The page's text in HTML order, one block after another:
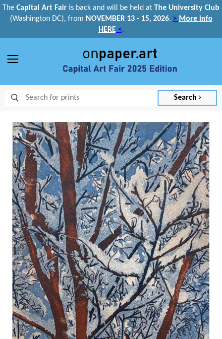
The Capital Art Fair is back and will be held at The University Club
(Washington DC), from NOVEMBER 13 - 15, 2026. > More info
HERE<.
Search